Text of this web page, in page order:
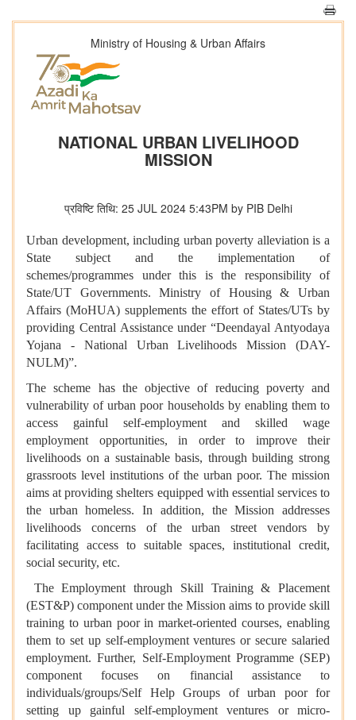
Ministry of Housing & Urban Affairs
NATIONAL URBAN LIVELIHOOD
MISSION
प्रविष्टि तिथि: 25 JUL 2024 5:43PM by PIB Delhi
Urban development, including urban poverty alleviation is a
State subject and the implementation of
schemes/programmes under this is the responsibility of
State/UT Governments. Ministry of Housing & Urban
Affairs (MoHUA) supplements the effort of States/UTs by
providing Central Assistance under “Deendayal Antyodaya
Yojana - National Urban Livelihoods Mission (DAY-
NULM)”.
The scheme has the objective of reducing poverty and
vulnerability of urban poor households by enabling them to
access gainful self-employment and skilled wage
employment opportunities, in order to improve their
livelihoods on a sustainable basis, through building strong
grassroots level institutions of the urban poor. The mission
aims at providing shelters equipped with essential services to
the urban homeless. In addition, the Mission addresses
livelihoods concerns of the urban street vendors by
facilitating access to suitable spaces, institutional credit,
social security, etc.
The Employment through Skill Training & Placement
(EST&P) component under the Mission aims to provide skill
training to urban poor in market-oriented courses, enabling
them to set up self-employment ventures or secure salaried
employment. Further, Self-Employment Programme (SEP)
component focuses on financial assistance to
individuals/groups/Self Help Groups of urban poor for
setting up gainful self-employment ventures or micro-